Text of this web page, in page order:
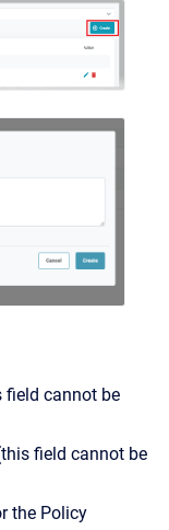
field cannot be
field cannot be
the Policy